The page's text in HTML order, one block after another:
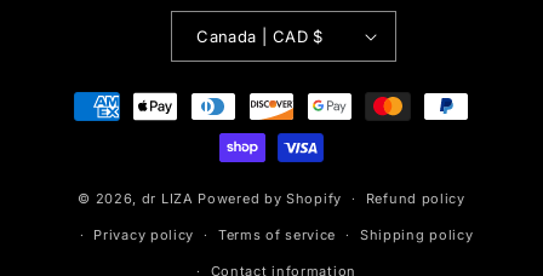
Canada | CAD $
Payment
methods
© 2026, dr LIZA Powered by Shopify Refund policy
Privacy policy Terms of service Shipping policy
Contact information